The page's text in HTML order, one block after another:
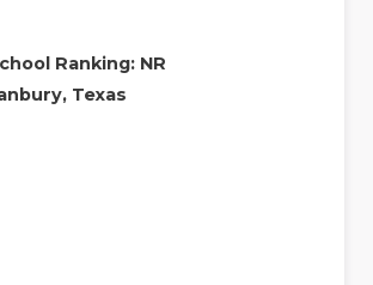
Ranking: NR
Texas